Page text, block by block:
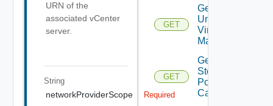
URN of the
associated vCenter
server.
String
networkProviderScope Required
GET
Get
Unmanaged
Virtual
Machines
GET
Get Vc
Storage
Policy
Capabilities